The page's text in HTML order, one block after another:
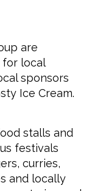
are
for local
sponsors
Ice Cream.
stalls and
festivals
curries,
and locally